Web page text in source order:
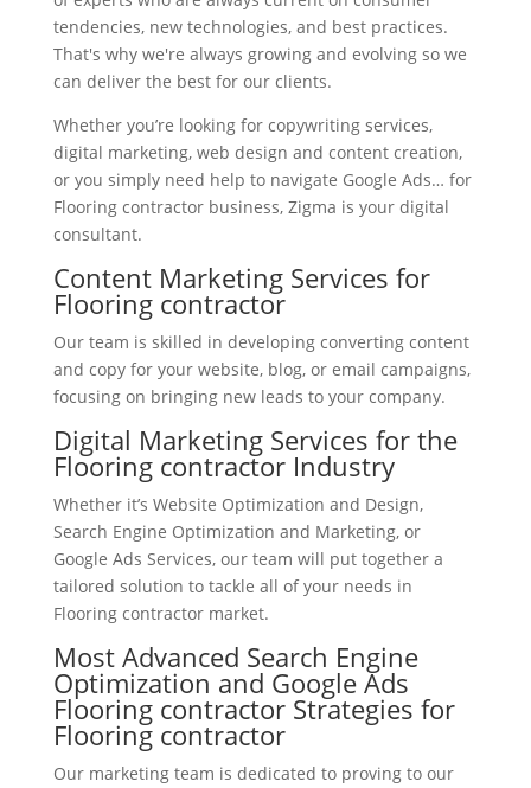
tendencies, new technologies, and best practices.
That's why we're always growing and evolving so we
can deliver the best for our clients.
Whether you’re looking for copywriting services,
digital marketing, web design and content creation,
or you simply need help to navigate Google Ads… for
Flooring contractor business, Zigma is your digital
consultant.
Content Marketing Services for
Flooring contractor
Our team is skilled in developing converting content
and copy for your website, blog, or email campaigns,
focusing on bringing new leads to your company.
Digital Marketing Services for the
Flooring contractor Industry
Whether it’s Website Optimization and Design,
Search Engine Optimization and Marketing, or
Google Ads Services, our team will put together a
tailored solution to tackle all of your needs in
Flooring contractor market.
Most Advanced Search Engine
Optimization and Google Ads
Flooring contractor Strategies for
Flooring contractor
Our marketing team is dedicated to proving to our